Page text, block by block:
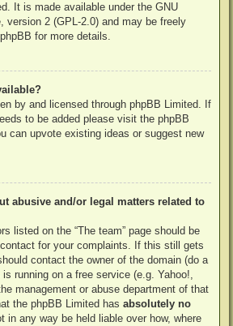
. It is made available under the GNU
version 2 (GPL-2.0) and may be freely
for more details.
by and licensed through phpBB Limited. If
to be added please visit the phpBB
can upvote existing ideas or suggest new
abusive and/or legal matters related to
listed on the “The team” page should be
for your complaints. If this still gets
contact the owner of the domain (do a
running on a free service (e.g. Yahoo!,
management or abuse department of that
the phpBB Limited has absolutely no
in any way be held liable over how, where